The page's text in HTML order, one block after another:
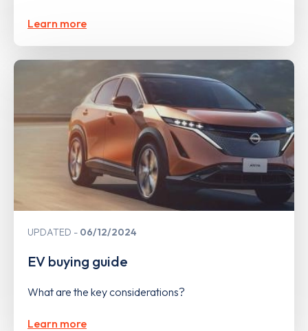
Learn more
UPDATED 06/12/2024
EV buying guide
What are the key considerations?
Learn more